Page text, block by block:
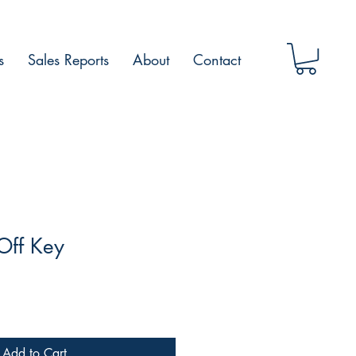
Sales Reports About Contact
Key